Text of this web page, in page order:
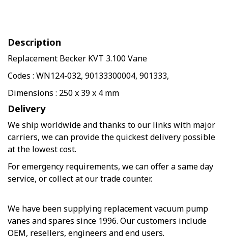
Description
Replacement Becker KVT 3.100 Vane
Codes : WN124-032, 90133300004, 901333,
Dimensions : 250 x 39 x 4 mm
Delivery
We ship worldwide and thanks to our links with major
carriers, we can provide the quickest delivery possible
at the lowest cost.
For emergency requirements, we can offer a same day
service, or collect at our trade counter.
We have been supplying replacement vacuum pump
vanes and spares since 1996. Our customers include
OEM, resellers, engineers and end users.